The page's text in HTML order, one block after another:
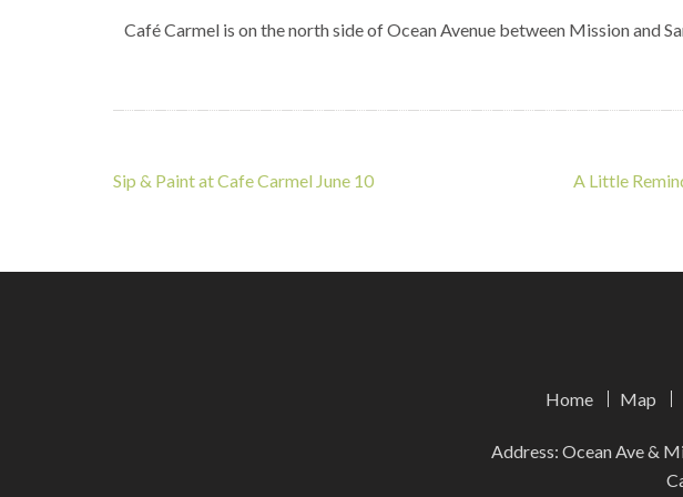
Café Carmel is on the north side of Ocean Avenue between Mission and
Post
Sip & Paint at Cafe Carmel June 10 A Little
Home Map
Address: Ocean Ave &